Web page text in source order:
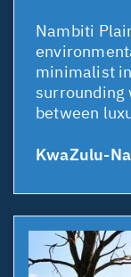
Nambiti
minimalist
surrounding
between
KwaZulu-